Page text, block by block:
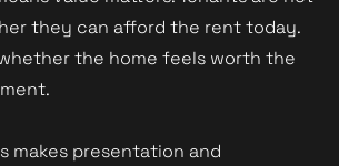
they can afford the rent today.
the home feels worth the
makes presentation and